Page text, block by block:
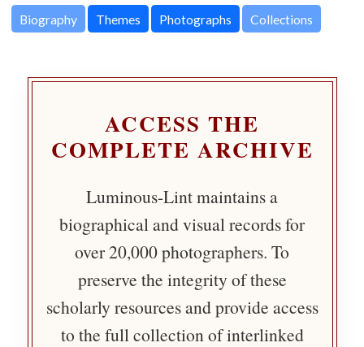
Biography Themes Photographs Collections
ACCESS THE
COMPLETE ARCHIVE
Luminous-Lint maintains a
biographical and visual records for
over 20,000 photographers. To
preserve the integrity of these
scholarly resources and provide access
to the full collection of interlinked